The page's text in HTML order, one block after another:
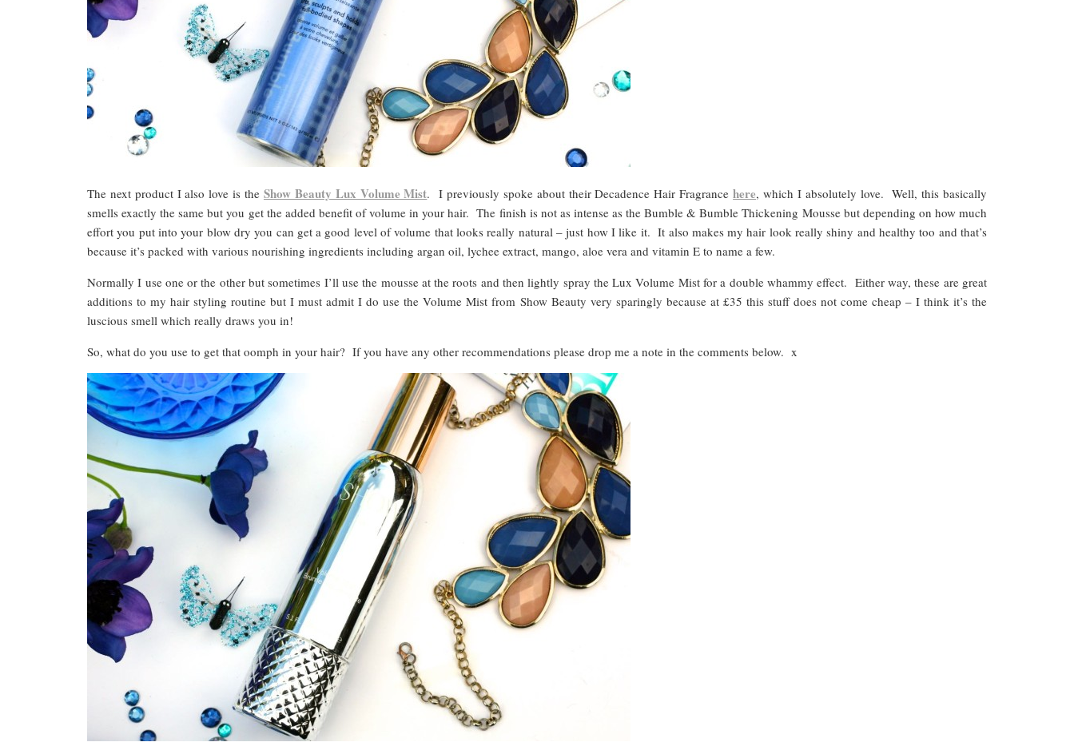
The next product I also love is the Show Beauty Lux Volume Mist. I previously spoke about their Decadence Hair Fragrancehere, which I absolutely love. Well, this basically
smells exactly the same but you get the added benefit of volume in your hair. The finish is not as intense as the Bumble & Bumble Thickening Mousse but depending on how much
effort you put into your blow dry you can get a good level of volume that looks really natural – just how I like it. It also makes my hair look really shiny and healthy too and that’s
because it’s packed with various nourishing ingredients including argan oil, lychee extract, mango, aloe vera and vitamin E to name a few.
Normally I use one or the other but sometimes I’ll use the mousse at the roots and then lightly spray the Lux Volume Mist for a double whammy effect. Either way, these are great
additions to my hair styling routine but I must admit I do use the Volume Mist from Show Beauty very sparingly because at £35 this stuff does not come cheap – I think it’s the
luscious smell which really draws you in!
So, what do you use to get that oomph in your hair? If you have any other recommendations please drop me a note in the comments below. x